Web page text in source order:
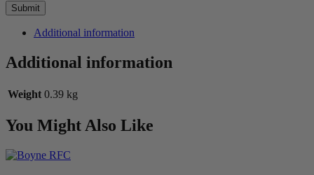
Additional information
Additional information
Weight 0.39 kg
You Might Also Like